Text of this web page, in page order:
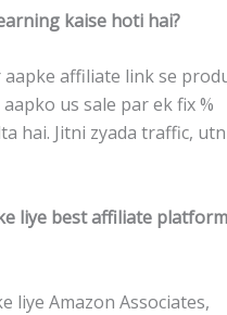
kaise hoti hai?
aapke affiliate link se
us sale par ek fix %
hai. Jitni zyada traffic,
liye best affiliate
liye Amazon Associates,